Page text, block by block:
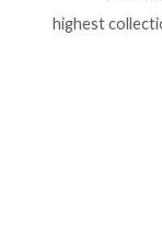
highest